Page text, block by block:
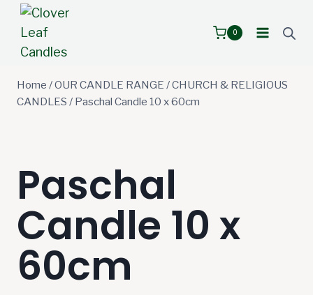
Skip
content
0
Home /OUR CANDLE RANGE /CHURCH & RELIGIOUS
CANDLES / Paschal Candle 10 x 60cm
Paschal
Candle 10 x
60cm